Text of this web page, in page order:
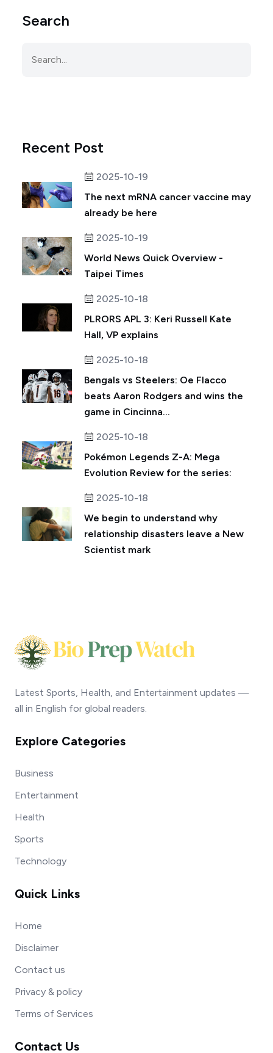
Search
Recent Post
2025-10-19
The next mRNA cancer vaccine may
already be here
2025-10-19
World News Quick Overview -
Taipei Times
2025-10-18
PLRORS APL 3: Keri Russell Kate
Hall, VP explains
2025-10-18
Bengals vs Steelers: Oe Flacco
beats Aaron Rodgers and wins the
game in Cincinna...
2025-10-18
Pokémon Legends Z-A: Mega
Evolution Review for the series:
2025-10-18
We begin to understand why
relationship disasters leave a New
Scientist mark
Latest Sports, Health, and Entertainment updates —
all in English for global readers.
Explore Categories
Business
Entertainment
Health
Sports
Technology
Quick Links
Home
Disclaimer
Contact us
Privacy & policy
Terms of Services
Contact Us